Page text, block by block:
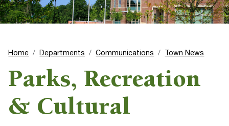
Home Departments Communications Town News
Parks, Recreation
& Cultural